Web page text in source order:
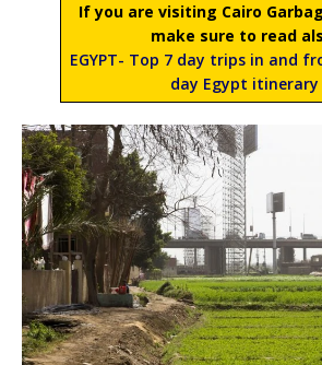
If you are visiting Cairo
make sure to read
EGYPT- Top 7 day trips in and
day Egypt itinerary